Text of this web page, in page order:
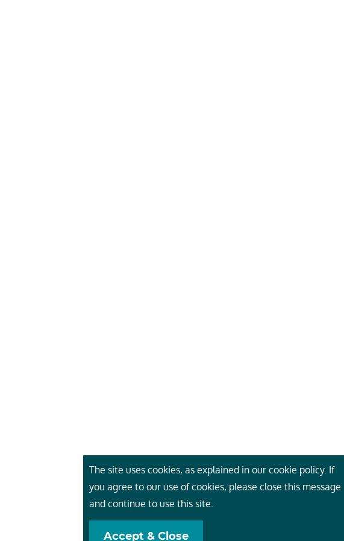
The site uses cookies, as explained in our cookie policy. If
you agree to our use of cookies, please close this message
and continue to use this site.
Accept & Close